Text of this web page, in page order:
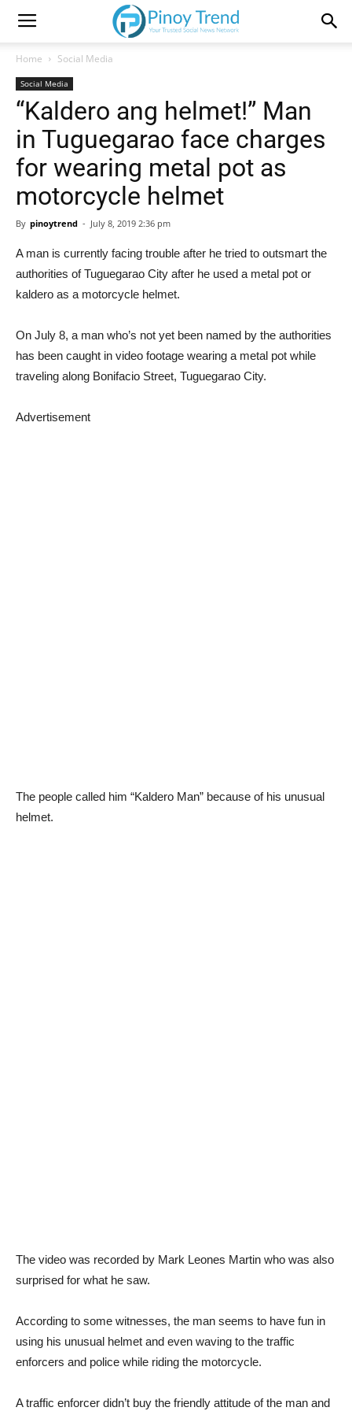
Home Social Media
Social Media
“Kaldero ang helmet!” Man
in Tuguegarao face charges
for wearing metal pot as
motorcycle helmet
By pinoytrend - July 8, 2019 2:36 pm
A man is currently facing trouble after he tried to outsmart the
authorities of Tuguegarao City after he used a metal pot or
kaldero as a motorcycle helmet.
On July 8, a man who’s not yet been named by the authorities
has been caught in video footage wearing a metal pot while
traveling along Bonifacio Street, Tuguegarao City.
Advertisement
The people called him “Kaldero Man” because of his unusual
helmet.
The video was recorded by Mark Leones Martin who was also
surprised for what he saw.
According to some witnesses, the man seems to have fun in
using his unusual helmet and even waving to the traffic
enforcers and police while riding the motorcycle.
A traffic enforcer didn’t buy the friendly attitude of the man and